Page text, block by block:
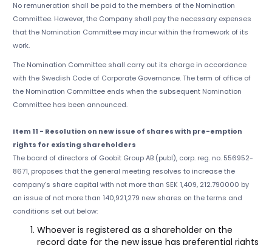
No remuneration shall be paid to the members of the Nomination
Committee. However, the Company shall pay the necessary expenses
that the Nomination Committee may incur within the framework of its
work.
The Nomination Committee shall carry out its charge in accordance
with the Swedish Code of Corporate Governance. The term of office of
the Nomination Committee ends when the subsequent Nomination
Committee has been announced.
Item 11 - Resolution on new issue of shares with pre-emption
rights for existing shareholders
The board of directors of Goobit Group AB (publ), corp. reg. no. 556952-
8671, proposes that the general meeting resolves to increase the
company’s share capital with not more than SEK 1,409, 212.790000 by
an issue of not more than 140,921,279 new shares on the terms and
conditions set out below:
Whoever is registered as a shareholder on the
record date for the new issue has preferential rights